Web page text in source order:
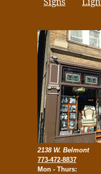
2138 W. Belmont
773-472-8837
Mon - Thurs: